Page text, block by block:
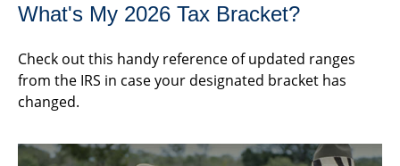
What's My 2026 Tax Bracket?
Check out this handy reference of updated ranges
from the IRS in case your designated bracket has
changed.